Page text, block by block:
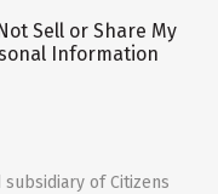
Sell or Share My
Information
of Citizens